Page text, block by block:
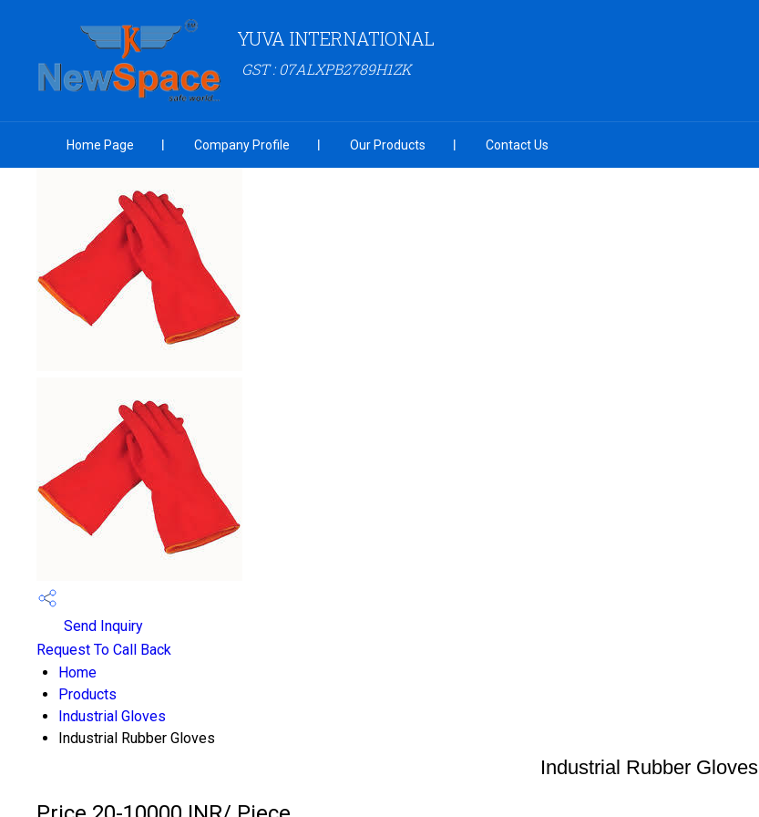
YUVA INTERNATIONAL
GST : 07ALXPB2789H1ZK
Home Page Company Profile Our Products Contact Us
Send Inquiry
Request To Call Back
Home
Products
Industrial Gloves
Industrial Rubber Gloves
Industrial Rubber Gloves